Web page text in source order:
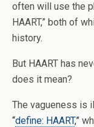
often will use the
HAART,” both of
history.
But HAART has
does it mean?
The vagueness is
“define: HAART,”